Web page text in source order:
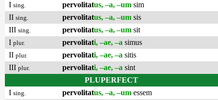
I sing. pervolitatus, –a, –um sim
II sing. pervolitatus, –a, –um sis
III sing. pervolitatus, –a, –um sit
I plur. pervolitati, –ae, –a simus
II plur. pervolitati, –ae, –a sitis
III plur. pervolitati, –ae, –a sint
PLUPERFECT
I sing. pervolitatus, –a, –um essem